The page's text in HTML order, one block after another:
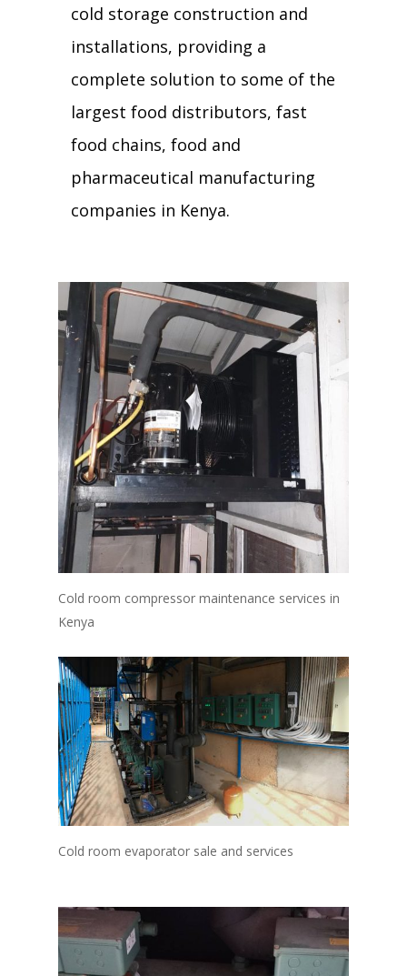
cold storage construction and
installations, providing a
complete solution to some of the
largest food distributors, fast
food chains, food and
pharmaceutical manufacturing
companies in Kenya.
Cold room compressor maintenance services in
Kenya
Cold room evaporator sale and services